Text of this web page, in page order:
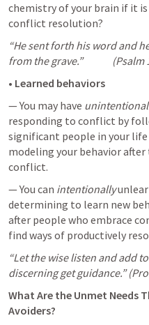
chemistry of your brain if it
conflict resolution?
“He sent forth his word and
from the grave.”              (Psalm
• Learned behaviors
— You may have
responding to conflict by
significant people in your life
modeling your behavior
conflict.
— You can intentionally
determining to learn new
after people who embrace
find ways of productively
“Let the wise listen and add
discerning get guidance.” (
What Are the Unmet Needs
Avoiders?